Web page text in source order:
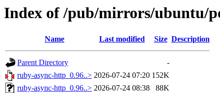
Index of /pub/mirrors/ubuntu/
Name Last modified Size Description
Parent Directory
-
ruby-async-http_0.96..> 2026-07-24 07:20 152K
ruby-async-http_0.96..> 2026-07-24 08:38
88K